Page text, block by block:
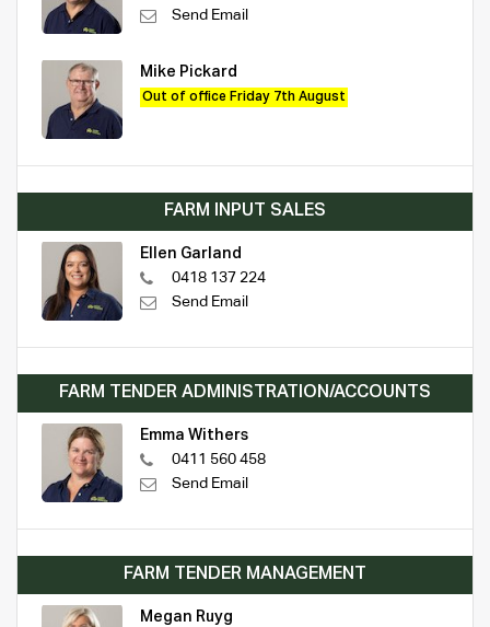
Send Email
Mike Pickard
Out of office Friday 7th August
FARM INPUT SALES
Ellen Garland
0418 137 224
Send Email
FARM TENDER ADMINISTRATION/ACCOUNTS
Emma Withers
0411 560 458
Send Email
FARM TENDER MANAGEMENT
Megan Ruyg